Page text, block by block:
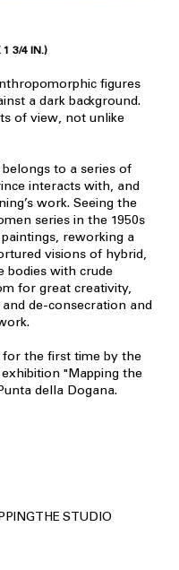
1 3/4 IN.)
figures
a dark background.
of view, not unlike
to a series of
interacts with, and
work. Seeing the
series in the 1950s
reworking a
visions of hybrid,
bodies with crude
for great creativity,
de-consecration and
the first time by the
"Mapping the
della Dogana.
THE STUDIO